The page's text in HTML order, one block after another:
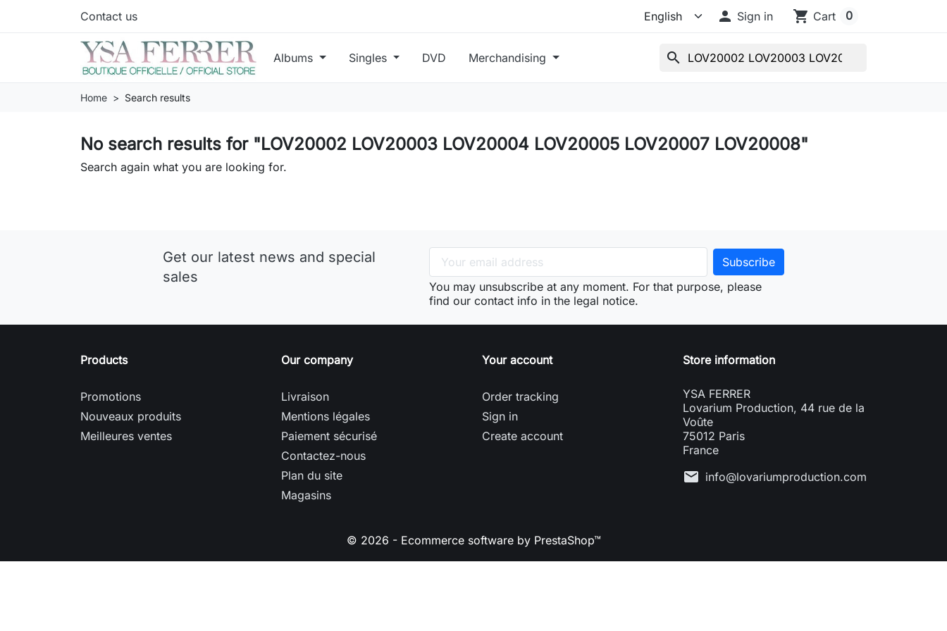
Contact us  Sign in shopping_cart Cart 0
Albums Singles DVD Merchandising search
Home Search results
No search results for "LOV20002 LOV20003 LOV20004 LOV20005 LOV20007 LOV20008"
Search again what you are looking for.
Get our latest news and special
sales
You may unsubscribe at any moment. For that purpose, please
find our contact info in the legal notice.
Products
Promotions
Nouveaux produits
Meilleures ventes
Our company
Livraison
Mentions légales
Paiement sécurisé
Contactez-nous
Plan du site
Magasins
Your account
Order tracking
Sign in
Create account
Store information
YSA FERRER
Lovarium Production, 44 rue de la
Voûte
75012 Paris
France
mail info@lovariumproduction.com
© 2026 - Ecommerce software by PrestaShop™